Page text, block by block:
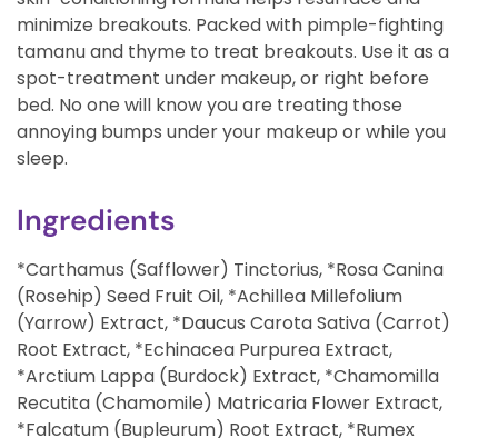
minimize breakouts. Packed with pimple-fighting
tamanu and thyme to treat breakouts. Use it as a
spot-treatment under makeup, or right before
bed. No one will know you are treating those
annoying bumps under your makeup or while you
sleep.
Ingredients
*Carthamus (Safflower) Tinctorius, *Rosa Canina
(Rosehip) Seed Fruit Oil, *Achillea Millefolium
(Yarrow) Extract, *Daucus Carota Sativa (Carrot)
Root Extract, *Echinacea Purpurea Extract,
*Arctium Lappa (Burdock) Extract, *Chamomilla
Recutita (Chamomile) Matricaria Flower Extract,
*Falcatum (Bupleurum) Root Extract, *Rumex